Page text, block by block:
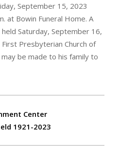
September 15, 2023
at Bowin Funeral Home. A
Saturday, September 16,
Presbyterian Church of
be made to his family to
Center
1921-2023